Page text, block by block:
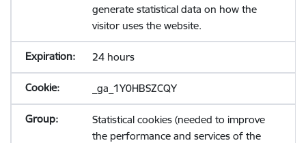
generate statistical data on how the
visitor uses the website.
24 hours
_ga_1Y0HBSZCQY
Statistical cookies (needed to improve
the performance and services of the